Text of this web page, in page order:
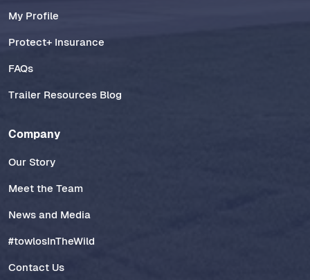
My Profile
Protect+ Insurance
FAQs
Trailer Resources Blog
Company
Our Story
Meet the Team
News and Media
#towlosInTheWild
Contact Us